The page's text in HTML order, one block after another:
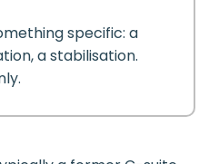
specific: a
a stabilisation.